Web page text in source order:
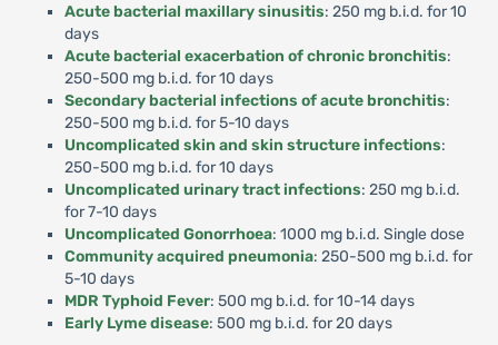
Acute bacterial maxillary sinusitis: 250 mg b.i.d. for 10
days
Acute bacterial exacerbation of chronic bronchitis:
250-500 mg b.i.d. for 10 days
Secondary bacterial infections of acute bronchitis:
250-500 mg b.i.d. for 5-10 days
Uncomplicated skin and skin structure infections:
250-500 mg b.i.d. for 10 days
Uncomplicated urinary tract infections: 250 mg b.i.d.
for 7-10 days
Uncomplicated Gonorrhoea: 1000 mg b.i.d. Single dose
Community acquired pneumonia: 250-500 mg b.i.d. for
5-10 days
MDR Typhoid Fever: 500 mg b.i.d. for 10-14 days
Early Lyme disease: 500 mg b.i.d. for 20 days